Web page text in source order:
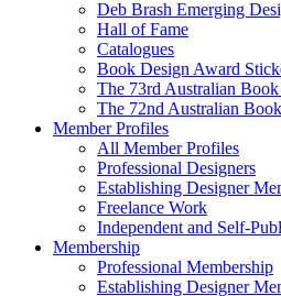
Deb Brash Emerging
Hall of Fame
Catalogues
Book Design Award
The 73rd Australian
The 72nd Australian
Member Profiles
All Member Profiles
Professional Designers
Establishing Designer
Freelance Work
Independent and Self-
Membership
Professional Membership
Establishing Designer